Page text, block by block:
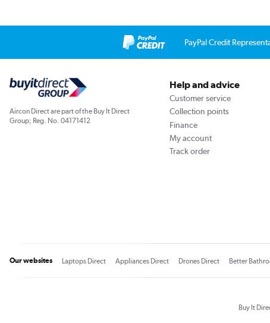
PayPal Credit
Aircon Direct are part of the Buy It Direct
Group; Reg. No. 04171412
Help and advice
Customer service
Collection points
Finance
My account
Track order
Our websites Laptops Direct Appliances Direct Drones Direct Better
Buy It